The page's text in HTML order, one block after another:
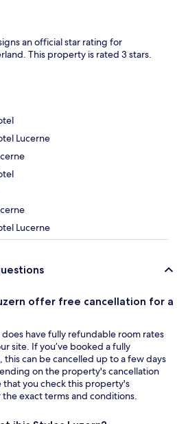
an official star rating for
This property is rated 3 stars.
Lucerne
Lucerne
offer free cancellation for a
does have fully refundable room rates
site. If you’ve booked a fully
can be cancelled up to a few days
on the property's cancellation
that you check this property's
exact terms and conditions.